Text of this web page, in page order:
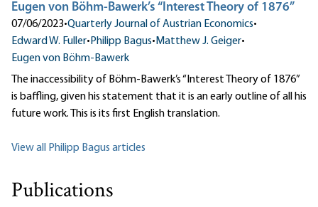
Eugen von Böhm-Bawerk’s “Interest Theory of 1876”
07/06/2023•Quarterly Journal of Austrian Economics•
Edward W. Fuller• Philipp Bagus• Matthew J. Geiger•
Eugen von Böhm-Bawerk
The inaccessibility of Böhm-Bawerk’s “Interest Theory of 1876”
is baffling, given his statement that it is an early outline of all his
future work. This is its first English translation.
View all Philipp Bagus articles
Publications